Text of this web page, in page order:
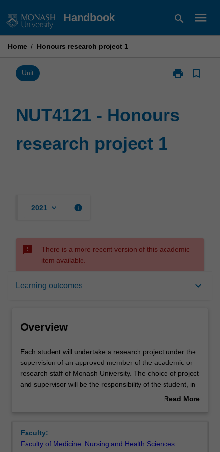
to
Handbook search menu
Home / Honours research project 1
Unit print
Print
research
bookmark_border
NUT4121 - Honours
research project 1
2021 keyboard_arrow_down info
sms_failed
There is a more recent version of this academic
item available.
Learning outcomes keyboard_arrow_down
Overview
Rules
Contacts
Overview
Each
student
will
undertake
the
supervision
Each student will undertake a research project under the
supervision of an approved member of the academic or
research staff of Monash University. The choice of project
and supervisor will be the responsibility of the student, in
consultation with an academic advisor for the Nutrition
literature review and description of methods. Students will
present their research proposal in a seminar format.
Read More
Faculty:
Faculty of Medicine, Nursing and Health Sciences